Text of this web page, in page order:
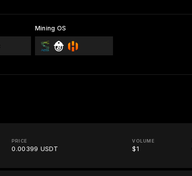
Mining OS
PRICE
0.00399 USDT
VOLUME
$1